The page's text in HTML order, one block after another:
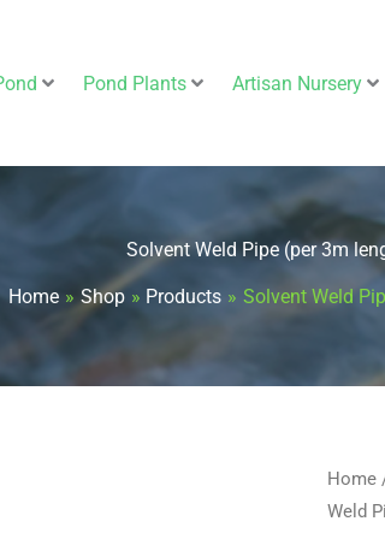
Pond Plants Artisan Nursery
Solvent Weld Pipe (per 3m
Home Shop Products Solvent Weld
Home
Weld
Weld